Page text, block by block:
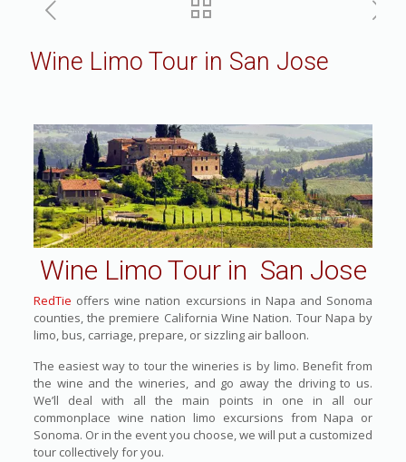
Wine Limo Tour in San Jose
Wine Limo Tour in San Jose
RedTie offers wine nation excursions in Napa and Sonoma
counties, the premiere California Wine Nation. Tour Napa by
limo, bus, carriage, prepare, or sizzling air balloon.
The easiest way to tour the wineries is by limo. Benefit from
the wine and the wineries, and go away the driving to us.
We’ll deal with all the main points in one in all our
commonplace wine nation limo excursions from Napa or
Sonoma. Or in the event you choose, we will put a customized
tour collectively for you.